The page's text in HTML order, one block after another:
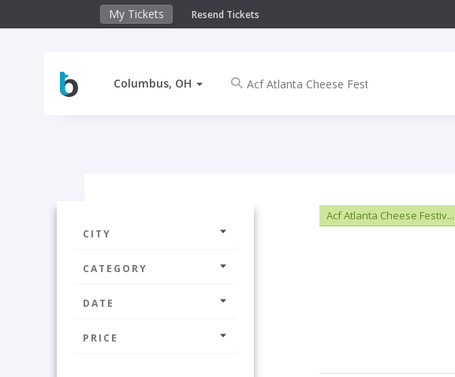
My Tickets Resend Tickets
Columbus, OH
CITY
CATEGORY
DATE
PRICE
Acf Atlanta Cheese Festiv...